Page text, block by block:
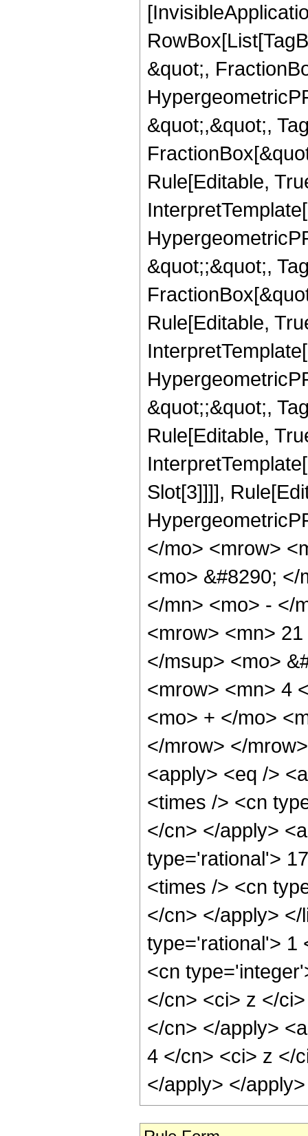
&quot;,
&quot;,&quot;,
Rule[Editable,
&quot;;&quot;,
Rule[Editable,
&quot;;&quot;,
Rule[Editable,
Slot[3]]]],
</mo> <mrow>
<mo> &#8290;
</mn> <mo> - </
<mrow> <mn>
</msup> <mo>
<mrow> <mn> 4
<mo> + </mo>
</mrow> </
<apply> <eq />
<times /> <cn
</cn> </apply>
type='rational'>
<times /> <cn
</cn> </apply>
type='rational'> 1
<cn
</cn> <ci> z </
</cn> </apply>
4 </cn> <ci> z </
</apply> </